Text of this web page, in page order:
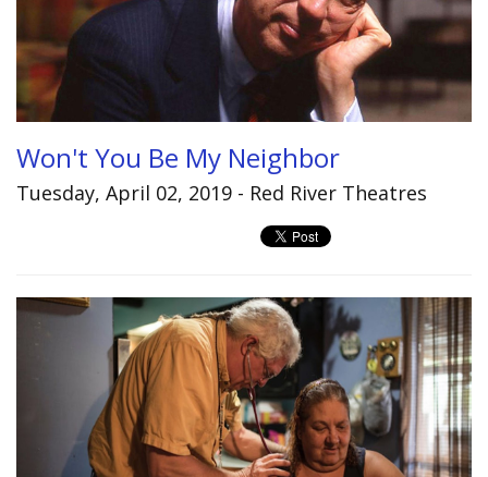
Won't You Be My Neighbor
Tuesday, April 02, 2019 - Red River Theatres